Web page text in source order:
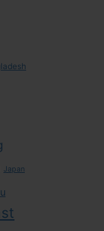
Japan